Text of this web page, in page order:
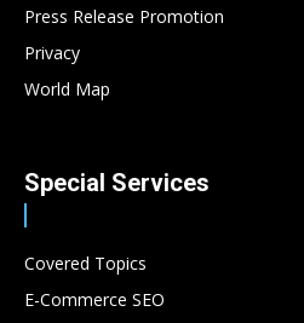
Press Release Promotion
Privacy
World Map
Special Services
Covered Topics
E-Commerce SEO